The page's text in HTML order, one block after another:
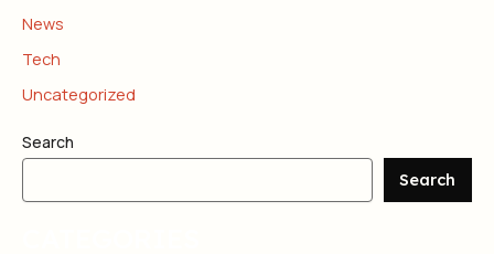
News
Tech
Uncategorized
Search
Search